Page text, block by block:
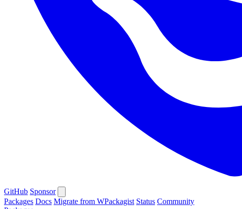
GitHub Sponsor
Packages Docs Migrate from WPackagist Status Community